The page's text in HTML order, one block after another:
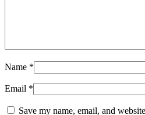
Name *
Email *
Save my name, email, and